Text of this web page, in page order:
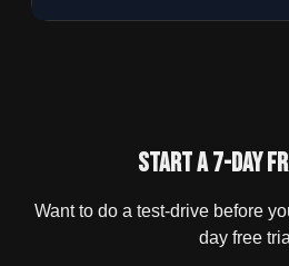
Start a 7-day
Want to do a test-drive before
day free